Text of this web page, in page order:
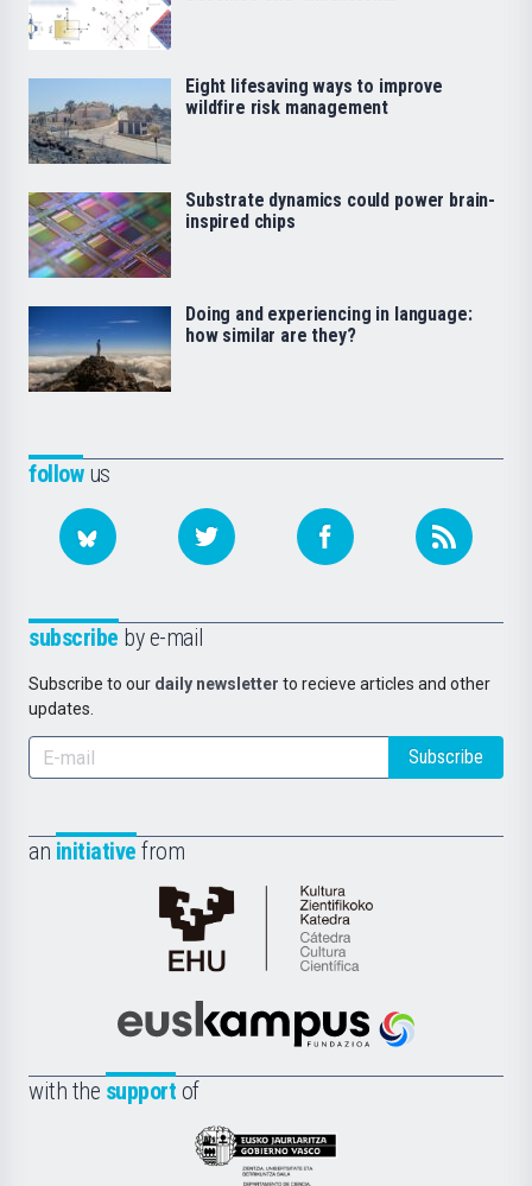
followus
subscribe by e-mail
Subscribe to our daily newsletter to recieve articles and other
updates.
Subscribe
an initiative from
Cátedra
de
Científica
la
Euskampus
with the support of
Eusko
Eight lifesaving ways to improve
wildfire risk management
Substrate dynamics could power brain-
inspired chips
Doing and experiencing in language:
how similar are they?